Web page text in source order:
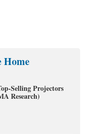
Home
Selling Projectors
Research)